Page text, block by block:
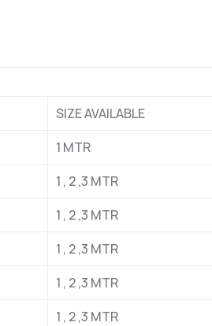
SIZE AVAILABLE
1 MTR
1 , 2 ,3 MTR
1 , 2 ,3 MTR
1 , 2 ,3 MTR
1 , 2 ,3 MTR
1 , 2 ,3 MTR